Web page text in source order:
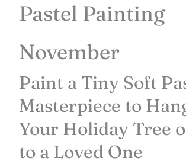
Pastel Painting
November
Paint a Tiny Soft
Masterpiece to
Your Holiday Tree
to a Loved One